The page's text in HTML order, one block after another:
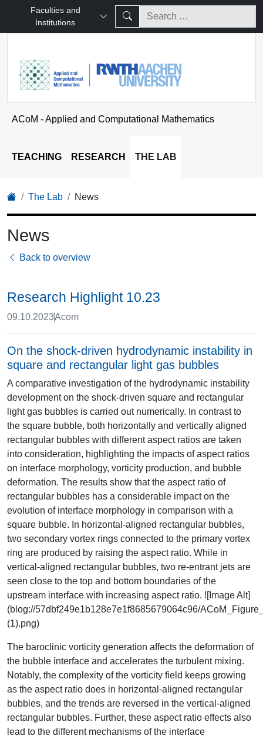
Faculties and
Institutions
ACoM - Applied and Computational Mathematics
TEACHING RESEARCH THE LAB
The Lab News
News
Back to overview
Research Highlight 10.23
09.10.2023Acom
On the shock-driven hydrodynamic instability in
square and rectangular light gas bubbles
A comparative investigation of the hydrodynamic instability
development on the shock-driven square and rectangular
light gas bubbles is carried out numerically. In contrast to
the square bubble, both horizontally and vertically aligned
rectangular bubbles with different aspect ratios are taken
into consideration, highlighting the impacts of aspect ratios
on interface morphology, vorticity production, and bubble
deformation. The results show that the aspect ratio of
rectangular bubbles has a considerable impact on the
evolution of interface morphology in comparison with a
square bubble. In horizontal-aligned rectangular bubbles,
two secondary vortex rings connected to the primary vortex
ring are produced by raising the aspect ratio. While in
vertical-aligned rectangular bubbles, two re-entrant jets are
seen close to the top and bottom boundaries of the
upstream interface with increasing aspect ratio. ![Image Alt]
(blog://57dbf249e1b128e7e1f8685679064c96/
(1).png)
The baroclinic vorticity generation affects the deformation of
the bubble interface and accelerates the turbulent mixing.
Notably, the complexity of the vorticity field keeps growing
as the aspect ratio does in horizontal-aligned rectangular
bubbles, and the trends are reversed in the vertical-aligned
rectangular bubbles. Further, these aspect ratio effects also
lead to the different mechanisms of the interface